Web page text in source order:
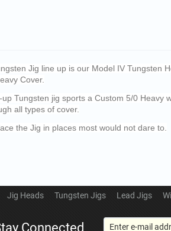
Jig line up is our Model IV Tungsten
Cover.
Tungsten jig sports a Custom 5/0 Heavy
all types of cover.
the Jig in places most would not dare to.
Jig Heads Tungsten Jigs Lead Jigs
Connected